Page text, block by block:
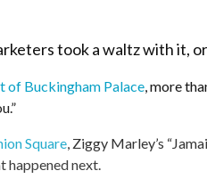
took a waltz with it, or
of Buckingham Palace , more
Square , Ziggy Marley’s
happened next.